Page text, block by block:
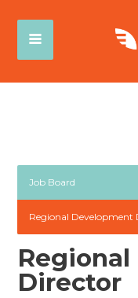
Job Board
Regional Development
Director